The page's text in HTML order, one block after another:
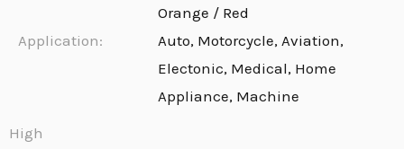
Orange / Red
Application:
Auto, Motorcycle, Aviation,
Electonic, Medical, Home
Appliance, Machine
High